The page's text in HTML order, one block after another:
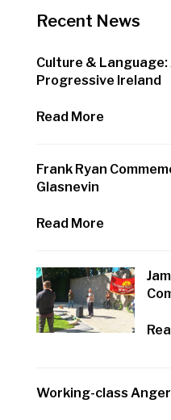
Recent News
Culture &
Progressive Ireland
Read More
Frank Ryan
Glasnevin
Read More
Working-class Anger